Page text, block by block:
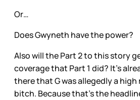
Or…
Does Gwyneth have the power?
Also will the Part 2 to this story
coverage that Part 1 did? It’s
there that G was allegedly a
bitch. Because that’s the